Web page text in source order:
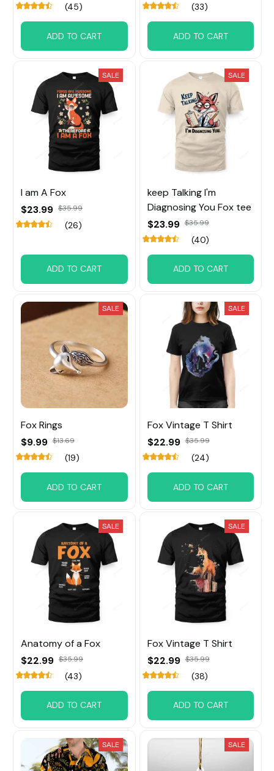
(45)
ADD TO CART
(33)
ADD TO CART
SALE
I am A Fox
$23.99 $35.99
(26)
ADD TO CART
SALE
keep Talking I'm
Diagnosing You Fox tee
$23.99 $35.99
(40)
ADD TO CART
SALE
Fox ​Rings
$9.99 $13.69
(19)
ADD TO CART
SALE
Fox Vintage T Shirt
$22.99 $35.99
(24)
ADD TO CART
SALE
Anatomy of a Fox
$22.99 $35.99
(43)
ADD TO CART
SALE
Fox Vintage T Shirt
$22.99 $35.99
(38)
ADD TO CART
SALE SALE